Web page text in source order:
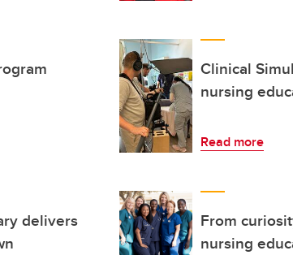
Clinical
nursing
Read more
delivers
From
nursing